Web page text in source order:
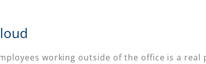
working outside of the office is a